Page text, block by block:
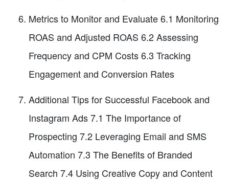
Metrics to Monitor and Evaluate 6.1 Monitoring
ROAS and Adjusted ROAS 6.2 Assessing
Frequency and CPM Costs 6.3 Tracking
Engagement and Conversion Rates
Additional Tips for Successful Facebook and
Instagram Ads 7.1 The Importance of
Prospecting 7.2 Leveraging Email and SMS
Automation 7.3 The Benefits of Branded
Search 7.4 Using Creative Copy and Content